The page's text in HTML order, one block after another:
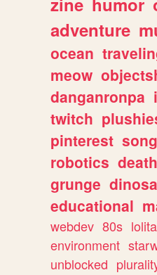
adventure
ocean
meow
danganronpa
twitch
pinterest
robotics death
grunge
educational
webdev 80s lolita
environment
unblocked